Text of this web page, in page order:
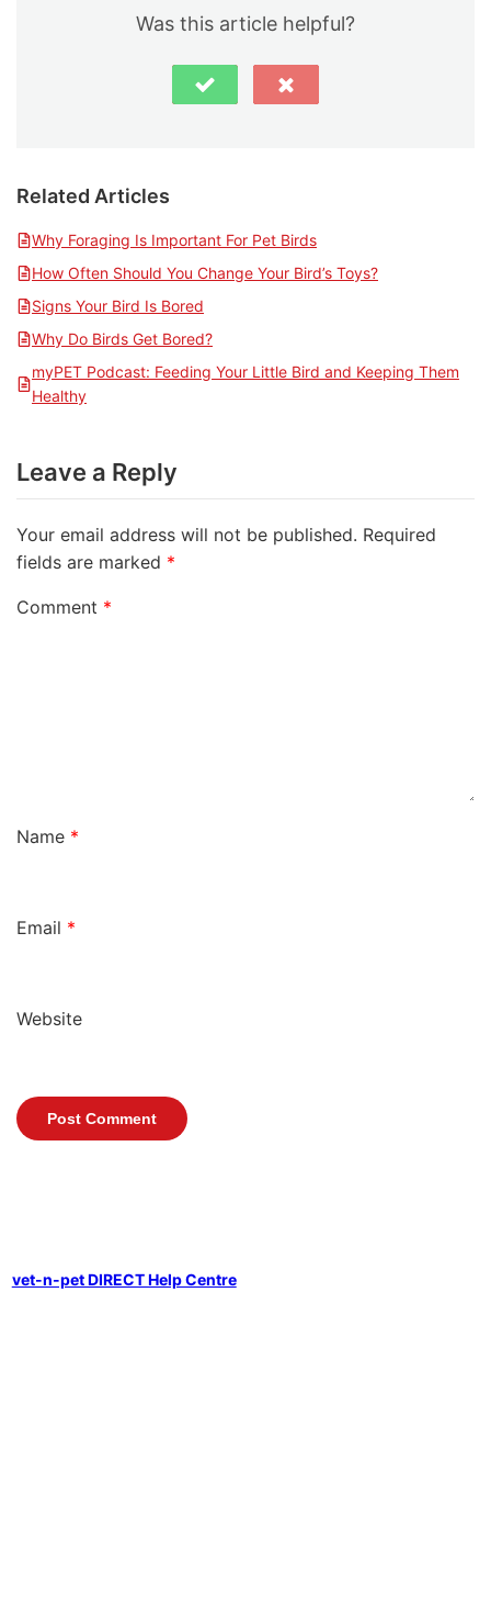
Was this article helpful?
Related Articles
Why Foraging Is Important For Pet Birds
How Often Should You Change Your Bird’s Toys?
Signs Your Bird Is Bored
Why Do Birds Get Bored?
myPET Podcast: Feeding Your Little Bird and Keeping Them
Healthy
Leave a Reply
Your email address will not be published. Required
fields are marked *
Comment *
Name *
Email *
Website
vet-n-pet DIRECT Help Centre